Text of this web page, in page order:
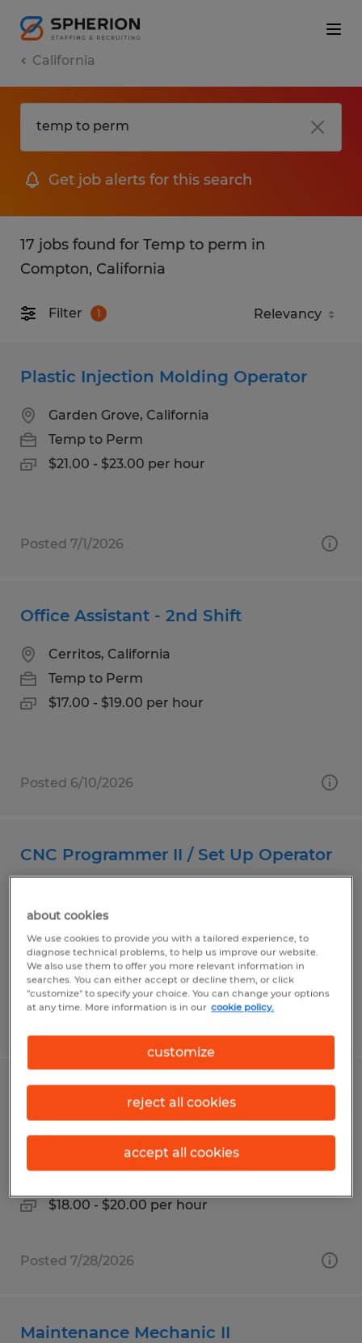
California
Get job alerts for this search
17 jobs found for Temp to perm in
Compton, California
Filter 1
Plastic Injection Molding Operator
Garden Grove, California
Temp to Perm
$21.00 - $23.00 per hour
Posted 7/1/2026
Office Assistant - 2nd Shift
Cerritos, California
Temp to Perm
$17.00 - $19.00 per hour
Posted 6/10/2026
CNC Programmer II / Set Up Operator
Temp to Perm
$33.00 - $37.00 per hour
Bench Mechanic 1st Shift Temp-to-
Hire
Orange, California
$18.00 - $20.00 per hour
Posted 7/28/2026
Maintenance Mechanic II
about cookies
We use cookies to provide you with a tailored experience, to
diagnose technical problems, to help us improve our website.
We also use them to offer you more relevant information in
searches. You can either accept or decline them, or click
"customize" to specify your choice. You can change your options
at any time. More information is in our cookie policy.
customize
reject all cookies
accept all cookies